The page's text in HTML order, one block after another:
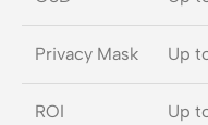
Privacy Mask Up
ROI Up